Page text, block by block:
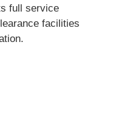
full service
facilities